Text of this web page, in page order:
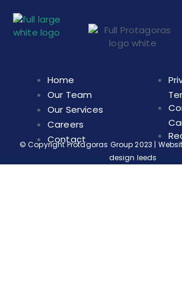
Home
Our Team
Our Services
Careers
Contact
© Copyright Protagoras Group 2023 |
design leeds